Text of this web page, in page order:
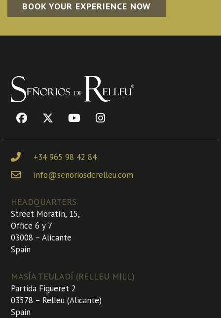
BOOK YOUR EXPERIENCE NOW
+34 965 98 42 84
info@senoriosderelleu.com
HEADQUARTERS
Street Moratín, 15,
Office 6 y 7
03008 – Alicante
Spain
MASÍA TEULADÍ (RELLEU MILL)
Partida Figueret 2
03578 – Relleu (Alicante)
Spain